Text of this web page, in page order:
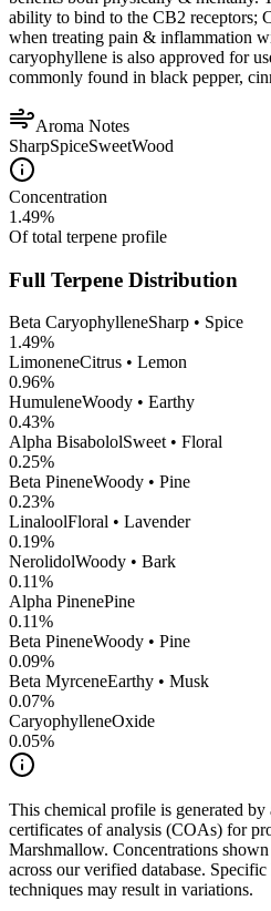
ability to bind to the CB2 receptors;
when treating pain & inflammation
caryophyllene is also approved for
commonly found in black pepper,
Aroma Notes
SharpSpiceSweetWood
Concentration
1.49%
Of total terpene profile
Full Terpene Distribution
Beta CaryophylleneSharp • Spice
1.49%
LimoneneCitrus • Lemon
0.96%
HumuleneWoody • Earthy
0.43%
Alpha BisabololSweet • Floral
0.25%
Beta PineneWoody • Pine
0.23%
LinaloolFloral • Lavender
0.19%
NerolidolWoody • Bark
0.11%
Alpha PinenePine
0.11%
Beta PineneWoody • Pine
0.09%
Beta MyrceneEarthy • Musk
0.07%
CaryophylleneOxide
0.05%
This chemical profile is generated
certificates of analysis (COAs) for
Marshmallow. Concentrations
across our verified database.
techniques may result in variations.